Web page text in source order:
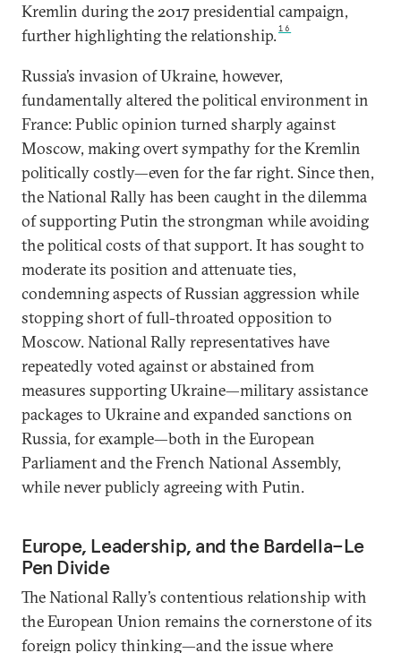
Kremlin during the 2017 presidential campaign,
further highlighting the relationship.16
Russia’s invasion of Ukraine, however,
fundamentally altered the political environment in
France: Public opinion turned sharply against
Moscow, making overt sympathy for the Kremlin
politically costly—even for the far right. Since then,
the National Rally has been caught in the dilemma
of supporting Putin the strongman while avoiding
the political costs of that support. It has sought to
moderate its position and attenuate ties,
condemning aspects of Russian aggression while
stopping short of full-throated opposition to
Moscow. National Rally representatives have
repeatedly voted against or abstained from
measures supporting Ukraine—military assistance
packages to Ukraine and expanded sanctions on
Russia, for example—both in the European
Parliament and the French National Assembly,
while never publicly agreeing with Putin.
Europe, Leadership, and the Bardella–Le
Pen Divide
The National Rally’s contentious relationship with
the European Union remains the cornerstone of its
foreign policy thinking—and the issue where